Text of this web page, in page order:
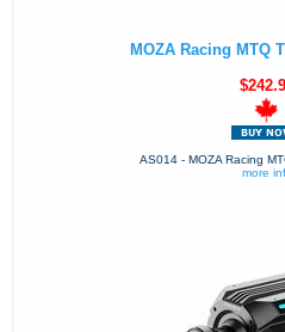
MOZA Racing MTQ
AS014 - MOZA Racing
more